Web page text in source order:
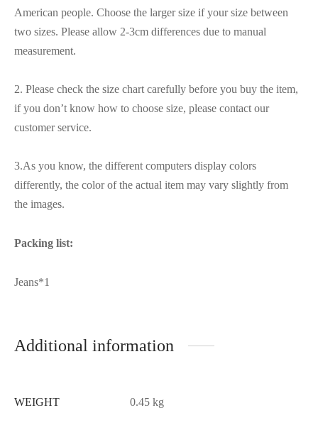
American people. Choose the larger size if your size between
two sizes. Please allow 2-3cm differences due to manual
measurement.
2. Please check the size chart carefully before you buy the item,
if you don’t know how to choose size, please contact our
customer service.
3.As you know, the different computers display colors
differently, the color of the actual item may vary slightly from
the images.
Packing list:
Jeans*1
Additional information
WEIGHT 0.45 kg